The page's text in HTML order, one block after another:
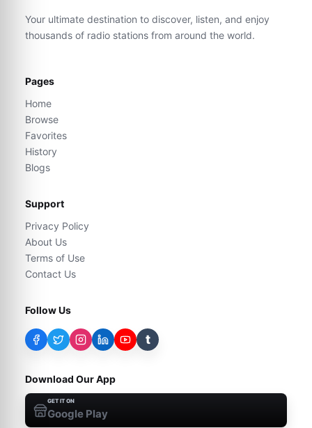
Your ultimate destination to discover, listen, and enjoy
thousands of radio stations from around the world.
Pages
Home
Browse
Favorites
History
Blogs
Support
Privacy Policy
About Us
Terms of Use
Contact Us
Follow Us
t
Download Our App
GET IT ON
Google Play